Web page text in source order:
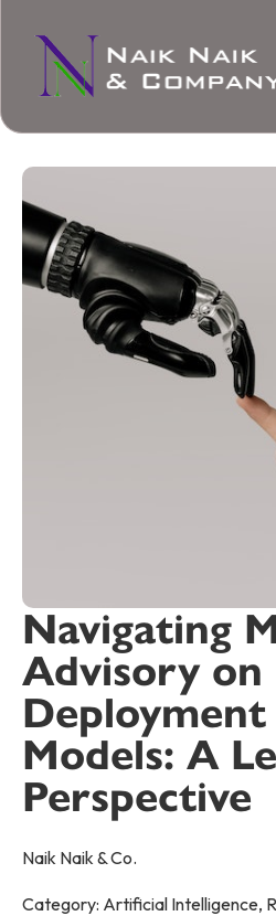
Navigating
Advisory on
Models: A
Perspective
Naik Naik & Co.
Category: Artificial Intelligence,